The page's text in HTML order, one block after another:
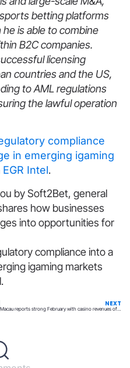
betting platforms
is able to combine
B2C companies.
licensing
countries and the US,
to AML regulations
the lawful operation
compliance
in emerging igaming
EGR Intel.
by Soft2Bet, general
how businesses
into opportunities for
compliance into a
igaming markets
NEXT
Macau reports strong February with casino revenues of $2.46B